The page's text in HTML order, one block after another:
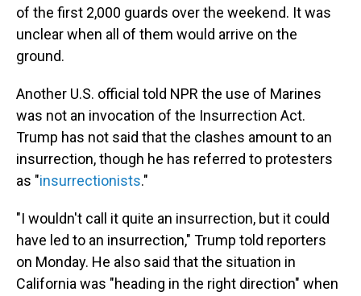
of the first 2,000 guards over the weekend. It was
unclear when all of them would arrive on the
ground.
Another U.S. official told NPR the use of Marines
was not an invocation of the Insurrection Act.
Trump has not said that the clashes amount to an
insurrection, though he has referred to protesters
as "insurrectionists."
"I wouldn't call it quite an insurrection, but it could
have led to an insurrection," Trump told reporters
on Monday. He also said that the situation in
California was "heading in the right direction" when